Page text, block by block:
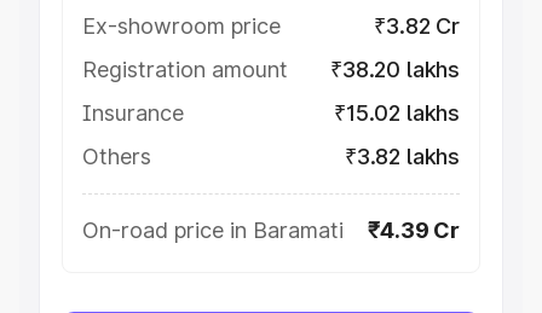
Ex-showroom price
₹3.82 Cr
Registration amount
₹38.20 lakhs
Insurance
₹15.02 lakhs
Others
₹3.82 lakhs
On-road price in Baramati ₹4.39 Cr